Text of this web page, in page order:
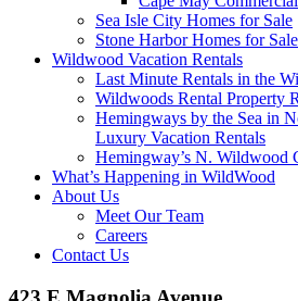
Sea Isle City Homes for Sale
Stone Harbor Homes for Sale
Wildwood Vacation Rentals
Last Minute Rentals in the
Wildwoods Rental Property
Hemingways by the Sea in
Luxury Vacation Rentals
Hemingway’s N. Wildwood
What’s Happening in WildWood
About Us
Meet Our Team
Careers
Contact Us